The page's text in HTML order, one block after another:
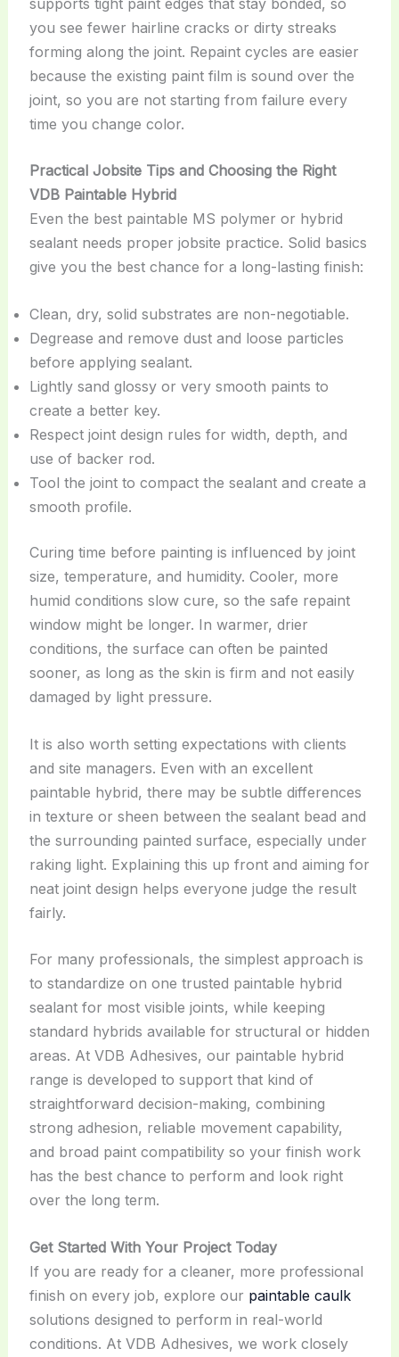
you see fewer hairline cracks or dirty streaks
forming along the joint. Repaint cycles are easier
because the existing paint film is sound over the
joint, so you are not starting from failure every
time you change color.
Practical Jobsite Tips and Choosing the Right
VDB Paintable Hybrid
Even the best paintable MS polymer or hybrid
sealant needs proper jobsite practice. Solid basics
give you the best chance for a long-lasting finish:
Clean, dry, solid substrates are non-negotiable.
Degrease and remove dust and loose particles
before applying sealant.
Lightly sand glossy or very smooth paints to
create a better key.
Respect joint design rules for width, depth, and
use of backer rod.
Tool the joint to compact the sealant and create a
smooth profile.
Curing time before painting is influenced by joint
size, temperature, and humidity. Cooler, more
humid conditions slow cure, so the safe repaint
window might be longer. In warmer, drier
conditions, the surface can often be painted
sooner, as long as the skin is firm and not easily
damaged by light pressure.
It is also worth setting expectations with clients
and site managers. Even with an excellent
paintable hybrid, there may be subtle differences
in texture or sheen between the sealant bead and
the surrounding painted surface, especially under
raking light. Explaining this up front and aiming for
neat joint design helps everyone judge the result
fairly.
For many professionals, the simplest approach is
to standardize on one trusted paintable hybrid
sealant for most visible joints, while keeping
standard hybrids available for structural or hidden
areas. At VDB Adhesives, our paintable hybrid
range is developed to support that kind of
straightforward decision-making, combining
strong adhesion, reliable movement capability,
and broad paint compatibility so your finish work
has the best chance to perform and look right
over the long term.
Get Started With Your Project Today
If you are ready for a cleaner, more professional
finish on every job, explore our paintable caulk
solutions designed to perform in real-world
conditions. At VDB Adhesives, we work closely